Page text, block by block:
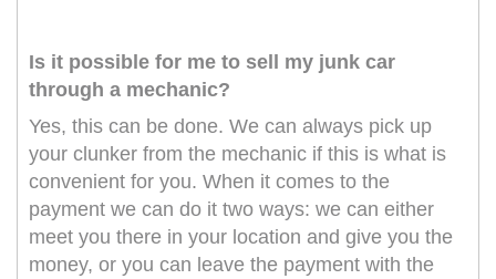
Is it possible for me to sell my junk car
through a mechanic?
Yes, this can be done. We can always pick up
your clunker from the mechanic if this is what is
convenient for you. When it comes to the
payment we can do it two ways: we can either
meet you there in your location and give you the
money, or you can leave the payment with the